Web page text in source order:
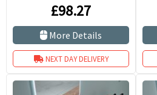
£98.27
More Details
NEXT DAY DELIVERY